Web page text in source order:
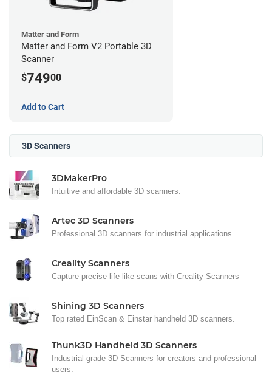
Matter and Form
Matter and Form V2 Portable 3D
Scanner
$74900
Add to Cart
3D Scanners
3DMakerPro
Intuitive and affordable 3D scanners.
Artec 3D Scanners
Professional 3D scanners for industrial applications.
Creality Scanners
Capture precise life-like scans with Creality Scanners
Shining 3D Scanners
Top rated EinScan & Einstar handheld 3D scanners.
Thunk3D Handheld 3D Scanners
Industrial-grade 3D Scanners for creators and professional
users.